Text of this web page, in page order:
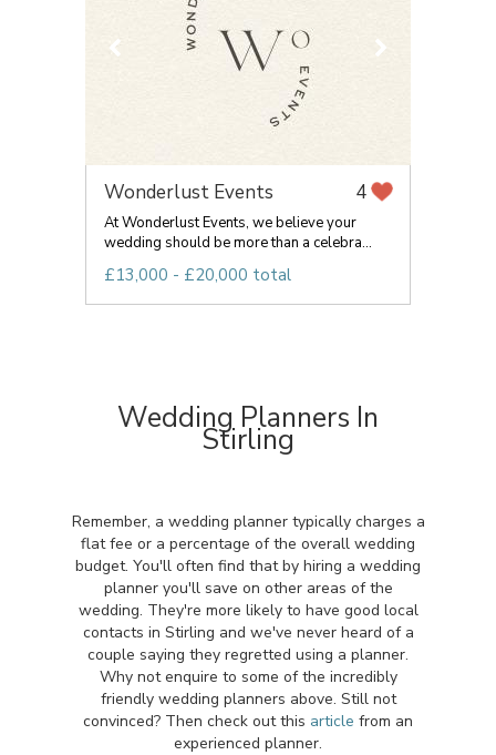
Wonderlust Events 4
At Wonderlust Events, we believe your
wedding should be more than a celebra...
£13,000 - £20,000 total
Wedding Planners In
Stirling
Remember, a wedding planner typically charges a
flat fee or a percentage of the overall wedding
budget. You'll often find that by hiring a wedding
planner you'll save on other areas of the
wedding. They're more likely to have good local
contacts in Stirling and we've never heard of a
couple saying they regretted using a planner.
Why not enquire to some of the incredibly
friendly wedding planners above. Still not
convinced? Then check out this article from an
experienced planner.